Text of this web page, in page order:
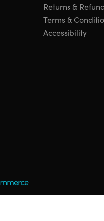
Returns &
Terms &
Accessibility